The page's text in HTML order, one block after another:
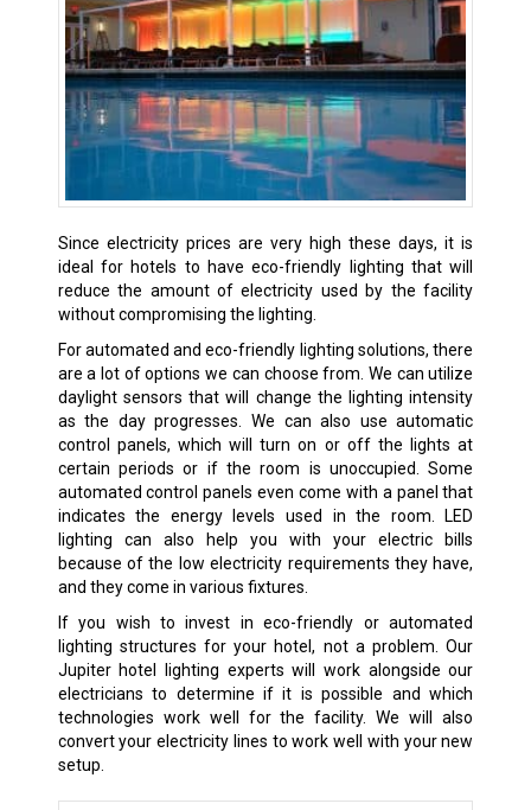
Since electricity prices are very high these days, it is
ideal for hotels to have eco-friendly lighting that will
reduce the amount of electricity used by the facility
without compromising the lighting.
For automated and eco-friendly lighting solutions, there
are a lot of options we can choose from. We can utilize
daylight sensors that will change the lighting intensity
as the day progresses. We can also use automatic
control panels, which will turn on or off the lights at
certain periods or if the room is unoccupied. Some
automated control panels even come with a panel that
indicates the energy levels used in the room. LED
lighting can also help you with your electric bills
because of the low electricity requirements they have,
and they come in various fixtures.
If you wish to invest in eco-friendly or automated
lighting structures for your hotel, not a problem. Our
Jupiter hotel lighting experts will work alongside our
electricians to determine if it is possible and which
technologies work well for the facility. We will also
convert your electricity lines to work well with your new
setup.